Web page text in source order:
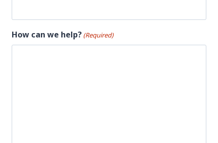
How can we help? (Required)